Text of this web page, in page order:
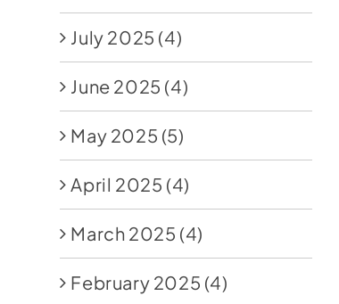
July 2025 (4)
June 2025 (4)
May 2025 (5)
April 2025 (4)
March 2025 (4)
February 2025 (4)